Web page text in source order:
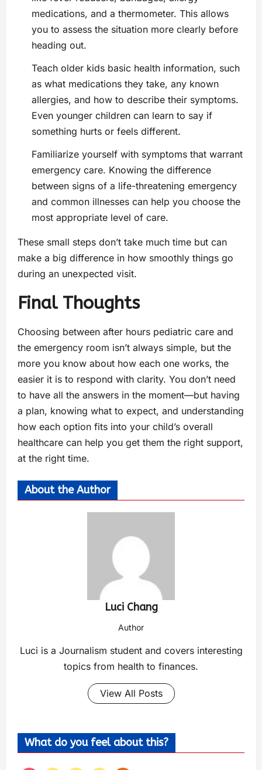
medications, and a thermometer. This allows
you to assess the situation more clearly before
heading out.
Teach older kids basic health information, such
as what medications they take, any known
allergies, and how to describe their symptoms.
Even younger children can learn to say if
something hurts or feels different.
Familiarize yourself with symptoms that warrant
emergency care. Knowing the difference
between signs of a life-threatening emergency
and common illnesses can help you choose the
most appropriate level of care.
These small steps don’t take much time but can
make a big difference in how smoothly things go
during an unexpected visit.
Final Thoughts
Choosing between after hours pediatric care and
the emergency room isn’t always simple, but the
more you know about how each one works, the
easier it is to respond with clarity. You don’t need
to have all the answers in the moment—but having
a plan, knowing what to expect, and understanding
how each option fits into your child’s overall
healthcare can help you get them the right support,
at the right time.
About the Author
Luci Chang
Author
Luci is a Journalism student and covers interesting
topics from health to finances.
View All Posts
What do you feel about this?